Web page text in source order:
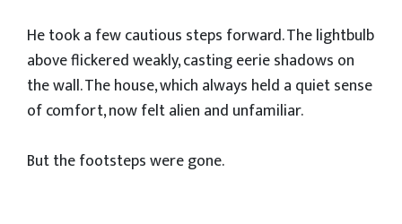
He took a few cautious steps forward. The lightbulb
above flickered weakly, casting eerie shadows on
the wall. The house, which always held a quiet sense
of comfort, now felt alien and unfamiliar.
But the footsteps were gone.